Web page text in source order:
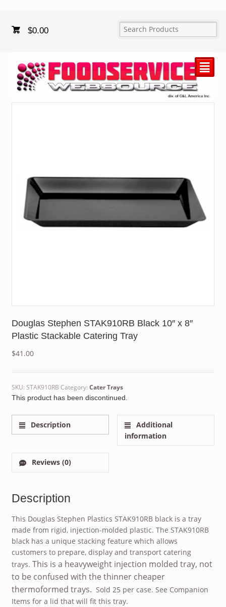
$0.00
²
Douglas Stephen STAK910RB Black 10″ x 8″
Plastic Stackable Catering Tray
$41.00
SKU: STAK910RB Category: Cater Trays
This product has been discontinued.
Description
Additional
information
Reviews (0)
Description
This Douglas Stephen Plastics STAK910RB black is a tray
made from rigid, injection-molded plastic. The STAK910RB
black has a unique stacking feature which allows
customers to prepare, display and transport catering
trays. This is a heavyweight injection molded tray, not
to be confused with the thinner cheaper
thermoformed trays. Sold 25 per case. See Companion
Items for a lid that will fit this tray.